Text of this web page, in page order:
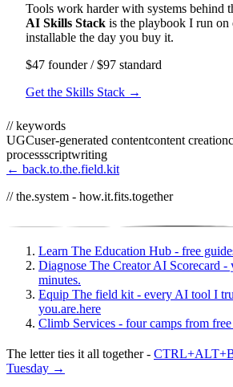
Tools work harder with systems behind
AI Skills Stack is the playbook I run on
installable the day you buy it.
$47 founder / $97 standard
Get the Skills Stack →
// keywords
UGCuser-generated contentcontent creation
processscriptwriting
← back.to.the.field.kit
// the.system - how.it.fits.together
Learn The Education Hub - free
Diagnose The Creator AI Scorecard -
minutes.
Equip The field kit - every AI tool I
you.are.here
Climb Services - four camps from
The letter ties it all together -
Tuesday →